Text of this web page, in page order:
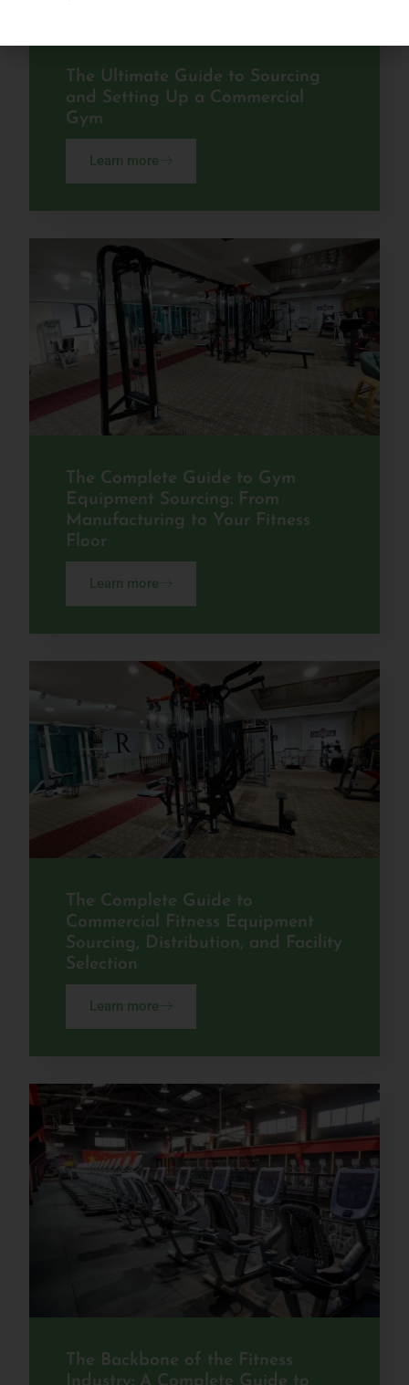
The Ultimate Guide to Sourcing
and Setting Up a Commercial
Gym
Learn more
The Complete Guide to Gym
Equipment Sourcing: From
Manufacturing to Your Fitness
Floor
Learn more
The Complete Guide to
Commercial Fitness Equipment
Sourcing, Distribution, and Facility
Selection
Learn more
The Backbone of the Fitness